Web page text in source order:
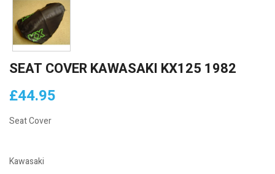
SEAT COVER KAWASAKI KX125 1982
£44.95
Seat Cover
Kawasaki